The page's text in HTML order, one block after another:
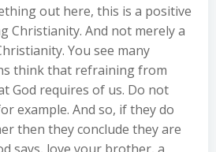
out here, this is a positive
Christianity. And not merely a
You see many
think that refraining from
God requires of us. Do not
example. And so, if they do
then they conclude they are